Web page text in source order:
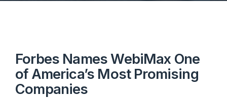
Forbes Names WebiMax One
of America’s Most Promising
Companies